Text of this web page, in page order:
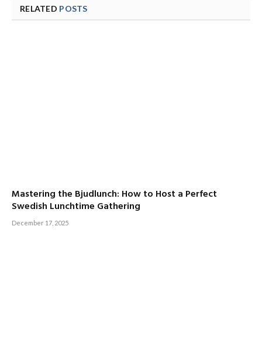
RELATED POSTS
Mastering the Bjudlunch: How to Host a Perfect
Swedish Lunchtime Gathering
December 17, 2025